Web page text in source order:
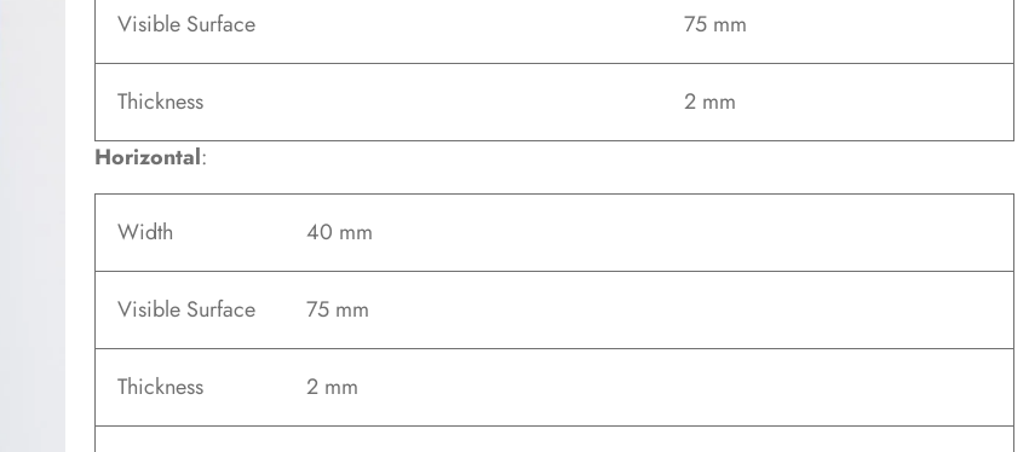
Visible Surface 75 mm
Thickness
2 mm
Horizontal:
Width 40 mm
Visible Surface 75 mm
Thickness 2 mm